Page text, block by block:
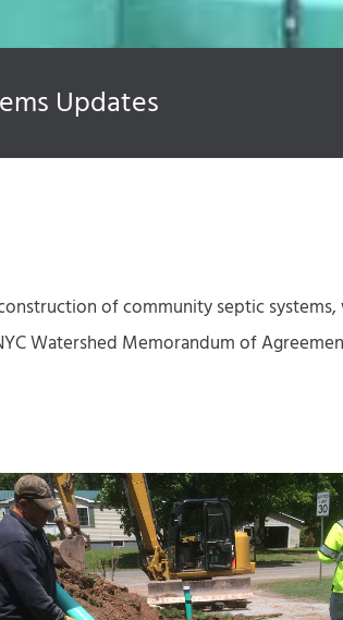
Updates
of community septic
Watershed Memorandum of